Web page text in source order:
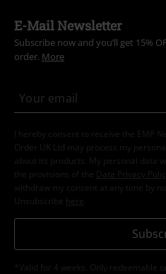
E-Mail Newsletter
Subscribe now and you’ll get 15%
order. More
I hereby consent to receive the EMP
Order UK Ltd may process my
about its products. My personal data
the provisions of the
Data Privacy Policy
withdraw my consent at any time by
Unsubscribe here
*Valid for 4 weeks. Only redeemable